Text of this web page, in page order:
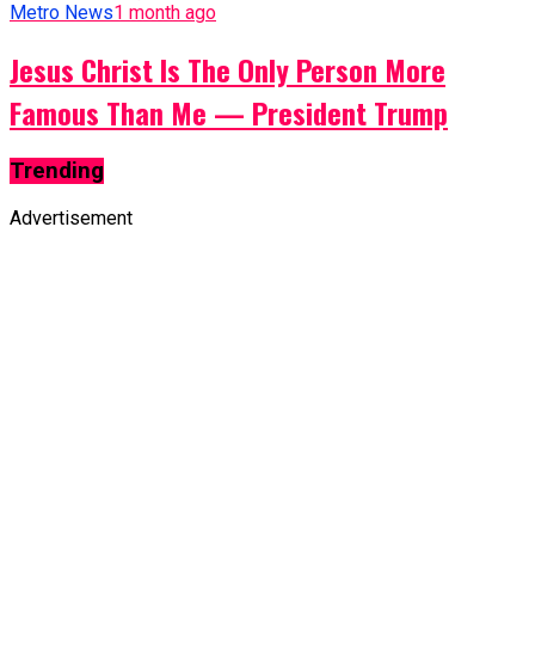
Metro News1 month ago
Jesus Christ Is The Only Person More
Famous Than Me — President Trump
Trending
Advertisement